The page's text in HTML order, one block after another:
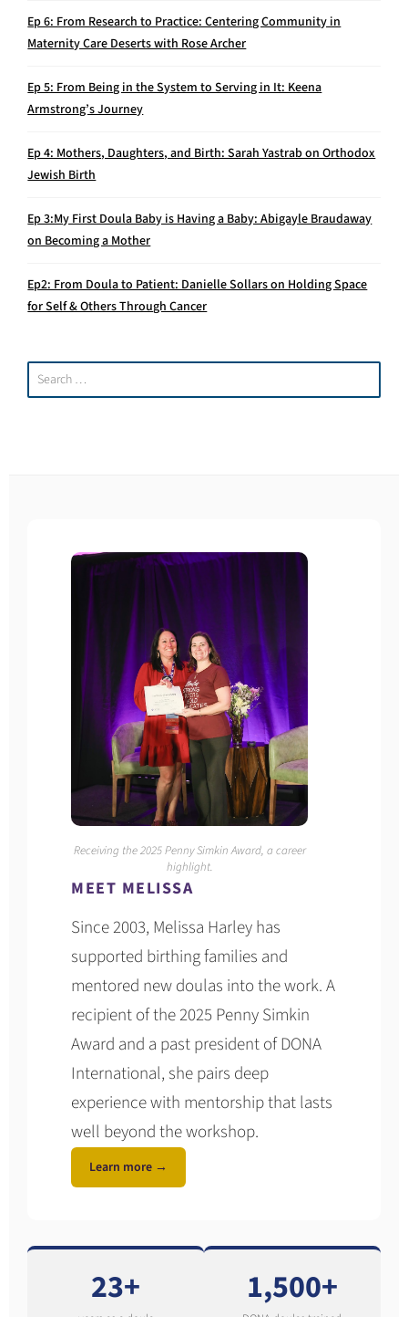
Ep 6: From Research to Practice: Centering Community in
Maternity Care Deserts with Rose Archer
Ep 5: From Being in the System to Serving in It: Keena
Armstrong’s Journey
Ep 4: Mothers, Daughters, and Birth: Sarah Yastrab on Orthodox
Jewish Birth
Ep 3:My First Doula Baby is Having a Baby: Abigayle Braudaway
on Becoming a Mother
Ep2: From Doula to Patient: Danielle Sollars on Holding Space
for Self & Others Through Cancer
Search
for:
Receiving the 2025 Penny Simkin Award, a career
highlight.
MEET MELISSA
Since 2003, Melissa Harley has
supported birthing families and
mentored new doulas into the work. A
recipient of the 2025 Penny Simkin
Award and a past president of DONA
International, she pairs deep
experience with mentorship that lasts
well beyond the workshop.
Learn more →
23+ 1,500+